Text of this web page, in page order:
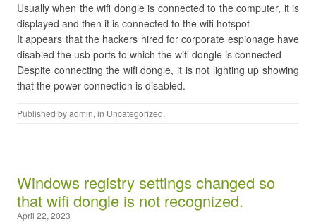
Usually when the wifi dongle is connected to the computer, it is
displayed and then it is connected to the wifi hotspot
It appears that the hackers hired for corporate espionage have
disabled the usb ports to which the wifi dongle is connected
Despite connecting the wifi dongle, it is not lighting up showing
that the power connection is disabled.
Published byadmin, in Uncategorized.
Windows registry settings changed so
that wifi dongle is not recognized.
April 22, 2023